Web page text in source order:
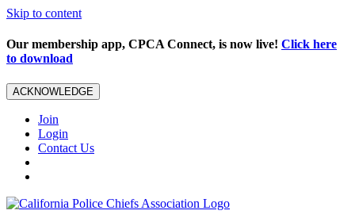
Skip to content
Our membership app, CPCA Connect, is now live! Click here
to download
ACKNOWLEDGE
Join
Login
Contact Us